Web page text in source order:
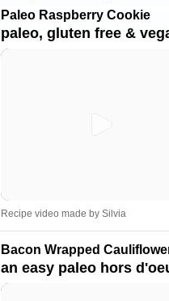
Paleo Raspberry Cookie
paleo, gluten free &
Recipe video made by Silvia
Bacon Wrapped
an easy paleo hors